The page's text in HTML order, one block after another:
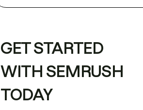
GET STARTED
WITH SEMRUSH
TODAY